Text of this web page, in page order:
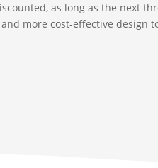
as long as the next
more cost-effective design